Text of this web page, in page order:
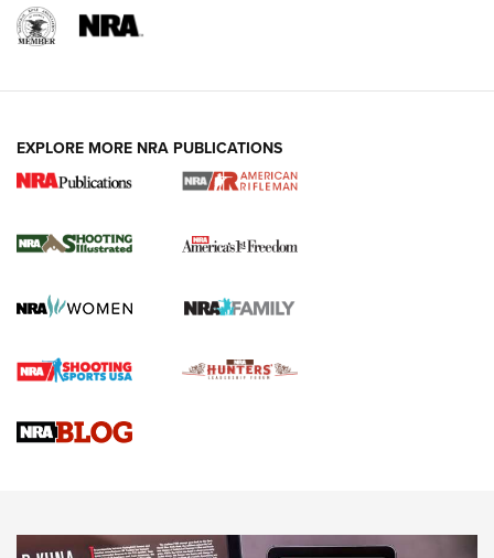
for the Upcoming Season | An Official
HOW TO, PREP, PRESEASON
Journal
Upcoming Season | An Official Journal Of The NRA
EXPLORE MORE NRA PUBLICATIONS